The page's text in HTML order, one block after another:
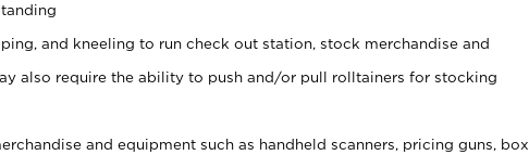
and kneeling to run check out station, stock merchandise and
also require the ability to push and/or pull rolltainers for stocking
and equipment such as handheld scanners, pricing guns, box